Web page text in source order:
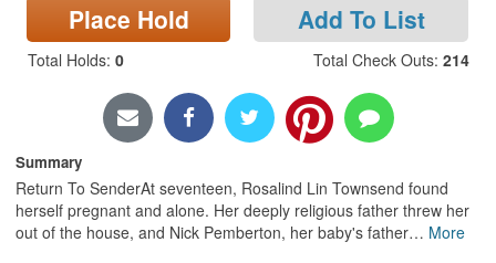
Locations & Hours
Privacy
Place Hold Add To List
Total Holds: 0 Total Check Outs: 214
Summary
Return To SenderAt seventeen, Rosalind Lin Townsend found
herself pregnant and alone. Her deeply religious father threw her
out of the house, and Nick Pemberton, her baby's father… More